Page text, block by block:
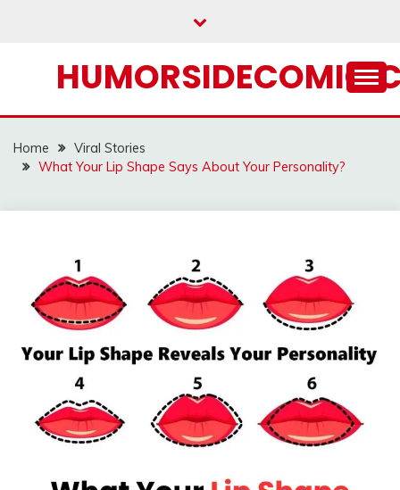
Home
Viral Stories
What Your Lip Shape Says About Your Personality?